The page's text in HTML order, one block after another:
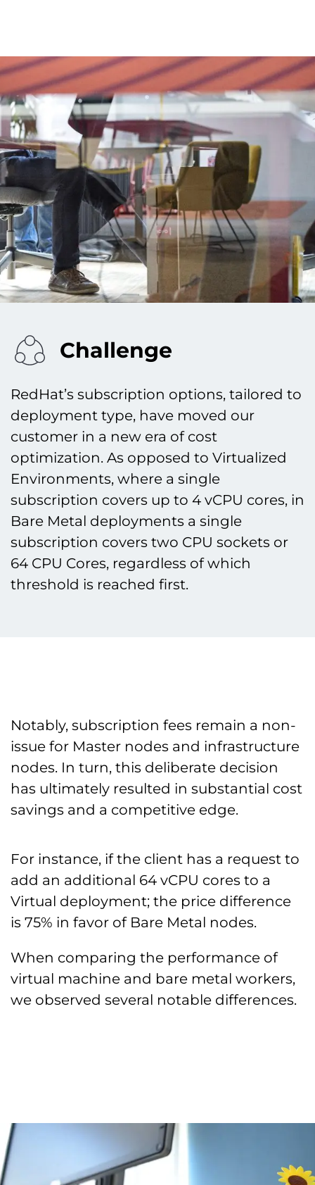
Challenge
RedHat’s subscription options, tailored to
deployment type, have moved our
customer in a new era of cost
optimization. As opposed to Virtualized
Environments, where a single
subscription covers up to 4 vCPU cores, in
Bare Metal deployments a single
subscription covers two CPU sockets or
64 CPU Cores, regardless of which
threshold is reached first.
Notably, subscription fees remain a non-
issue for Master nodes and infrastructure
nodes. In turn, this deliberate decision
has ultimately resulted in substantial cost
savings and a competitive edge.
For instance, if the client has a request to
add an additional 64 vCPU cores to a
Virtual deployment; the price difference
is 75% in favor of Bare Metal nodes.
When comparing the performance of
virtual machine and bare metal workers,
we observed several notable differences.